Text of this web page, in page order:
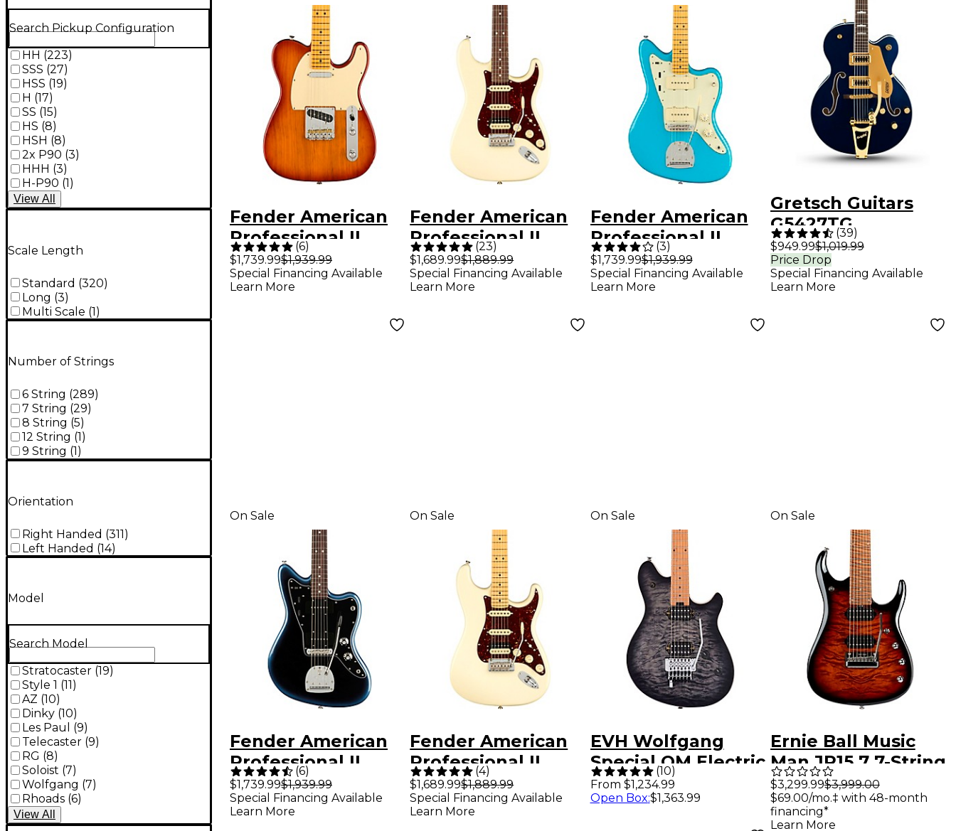
Search Pickup Configuration
HH (223)
SSS (27)
HSS (19)
H (17)
SS (15)
HS (8)
HSH (8)
2x P90 (3)
HHH (3)
H-P90 (1 )
View All
Scale Length
Standard (320)
Long (3)
Multi Scale (1)
Number of Strings
6 String (289)
7 String (29)
8 String (5)
12 String (1 )
9 String (1 )
Orientation
Right Handed (311)
Left Handed (14)
Model
Search Model
Stratocaster (19)
Style 1 (11 )
AZ (10)
Dinky (10)
Les Paul
(9)
Telecaster (9)
RG (8)
Soloist (7)
Wolfgang (7)
Rhoads (6)
View All
Fender American
Professional II
Roasted Pine
Telecaster Electric
(6)
$1,739.99$1,939.99
Special Financing Available
Learn More
Fender American
Professional II
Stratocaster HSS
Rosewood
(23)
$1,689.99$1,889.99
Special Financing Available
Learn More
Fender American
Professional II
Jazzmaster Maple
Fingerboard
(3)
$1,739.99$1,939.99
Special Financing Available
Learn More
Gretsch Guitars
G5427TG
Electromatic
Hollowbody
Electric Guitar -
(39)
$949.99$1,019.99
Price Drop
Special Financing Available
Learn More
On Sale
Fender American
Professional II
Jazzmaster
Rosewood
(6)
$1,739.99$1,939.99
Special Financing Available
Learn More
On Sale
Fender American
Professional II
Stratocaster HSS
Maple Fingerboard
(4)
$1,689.99$1,889.99
Special Financing Available
Learn More
On Sale
EVH Wolfgang
Special QM Electric
Guitar Charcoal
Burst
(10)
From $1,234.99
Open Box:$1,363.99
On Sale
Ernie Ball Music
Man JP15 7 7-String
Quilted Maple Top
Electric Guitar
Tiger Eye
$3,299.99$3,999.00
$69.00/mo.‡ with 48-month
financing*
Learn More